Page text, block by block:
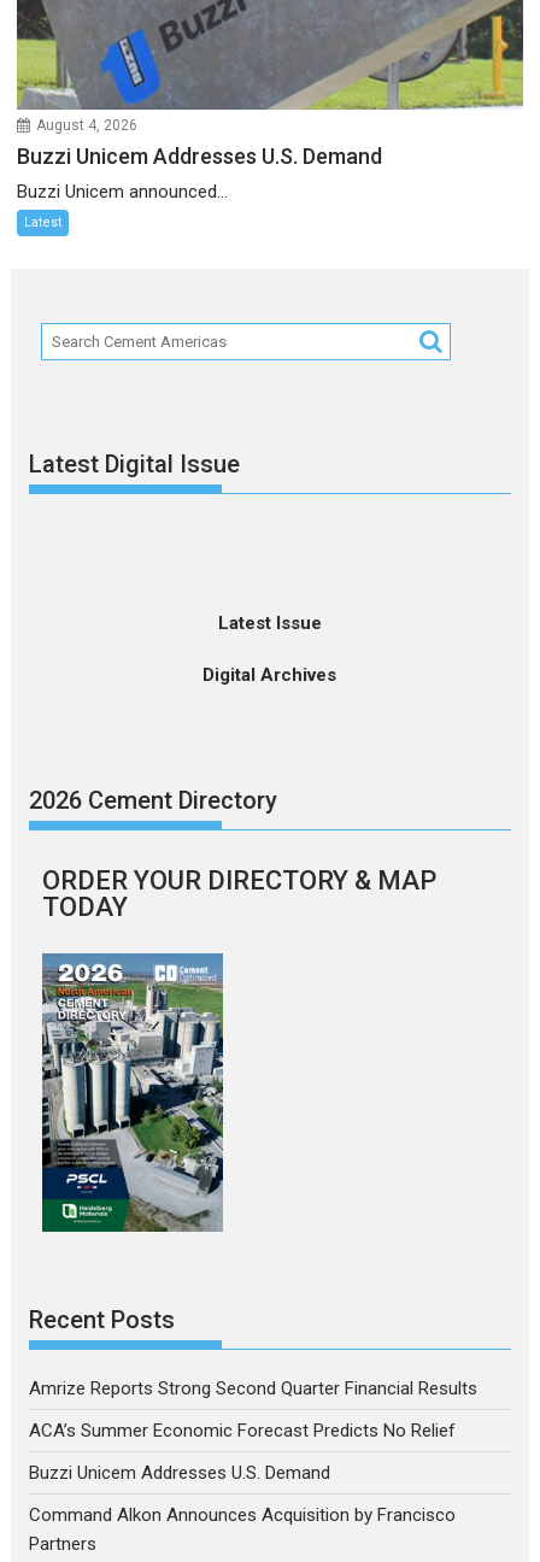
August 4, 2026
Buzzi Unicem Addresses U.S. Demand
Buzzi Unicem announced...
Latest
Latest Digital Issue
Latest Issue
Digital Archives
2026 Cement Directory
ORDER YOUR DIRECTORY & MAP
TODAY
Recent Posts
Amrize Reports Strong Second Quarter Financial Results
ACA’s Summer Economic Forecast Predicts No Relief
Buzzi Unicem Addresses U.S. Demand
Command Alkon Announces Acquisition by Francisco
Partners